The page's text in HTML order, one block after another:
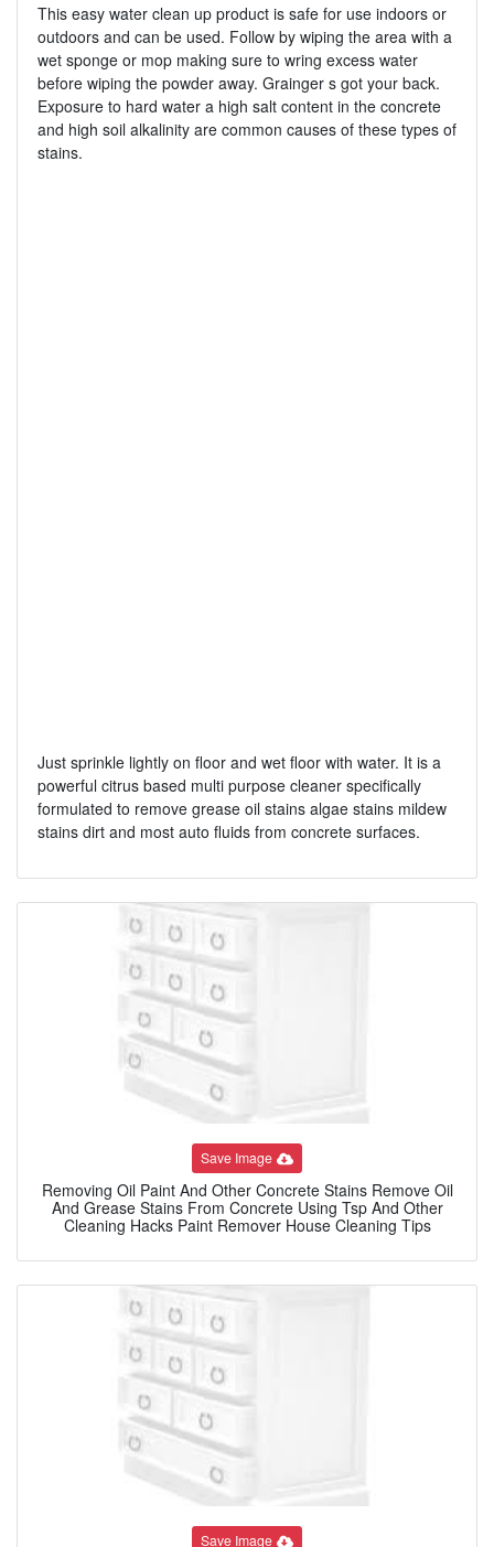
This easy water clean up product is safe for use indoors or
outdoors and can be used. Follow by wiping the area with a
wet sponge or mop making sure to wring excess water
before wiping the powder away. Grainger s got your back.
Exposure to hard water a high salt content in the concrete
and high soil alkalinity are common causes of these types of
stains.
Just sprinkle lightly on floor and wet floor with water. It is a
powerful citrus based multi purpose cleaner specifically
formulated to remove grease oil stains algae stains mildew
stains dirt and most auto fluids from concrete surfaces.
Save Image
Removing Oil Paint And Other Concrete Stains Remove Oil
And Grease Stains From Concrete Using Tsp And Other
Cleaning Hacks Paint Remover House Cleaning Tips
Save Image